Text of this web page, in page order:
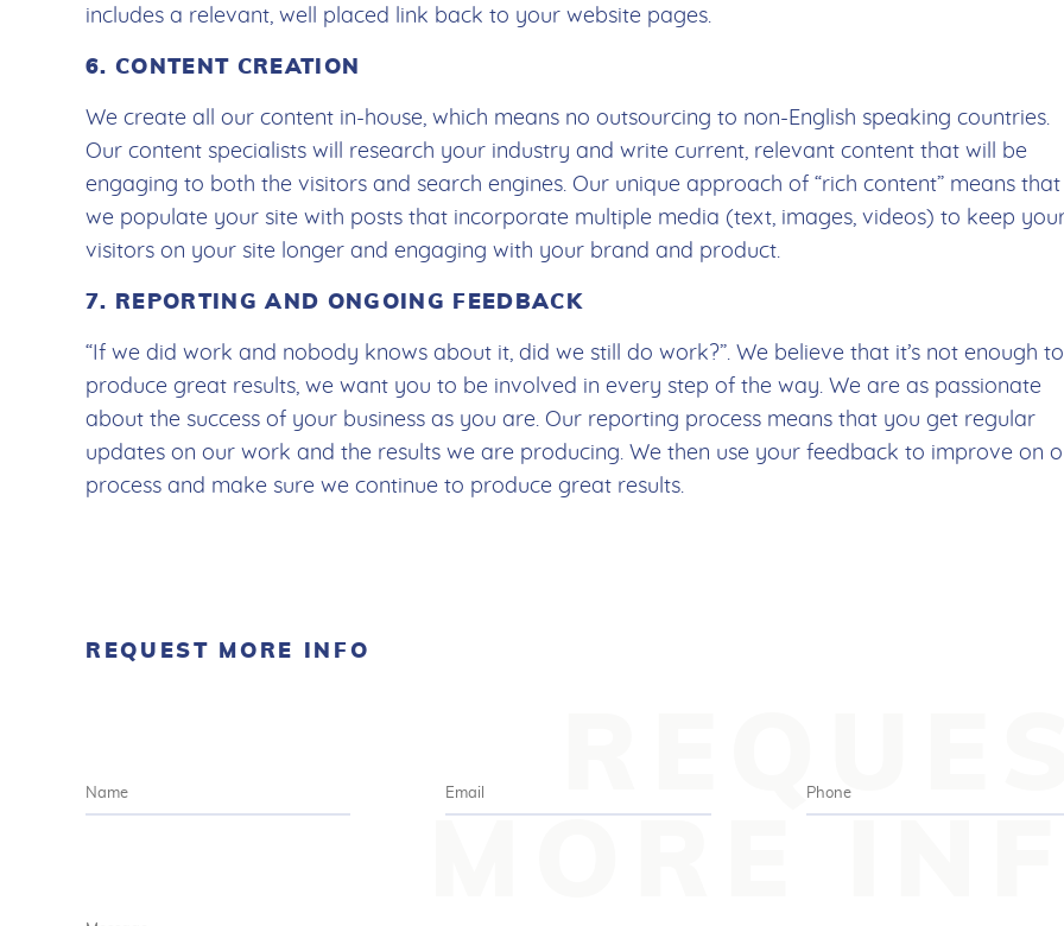
includes a relevant, well placed link back to your website pages.
6. CONTENT CREATION
We create all our content in-house, which means no outsourcing to non-English speaking countries.
Our content specialists will research your industry and write current, relevant content that will be
engaging to both the visitors and search engines. Our unique approach of “rich content” means that
we populate your site with posts that incorporate multiple media (text, images, videos) to keep
visitors on your site longer and engaging with your brand and product.
7. REPORTING AND ONGOING FEEDBACK
“If we did work and nobody knows about it, did we still do work?”. We believe that it’s not enough to
produce great results, we want you to be involved in every step of the way. We are as passionate
about the success of your business as you are. Our reporting process means that you get regular
updates on our work and the results we are producing. We then use your feedback to improve on
process and make sure we continue to produce great results.
MORE
REQUEST MORE INFO